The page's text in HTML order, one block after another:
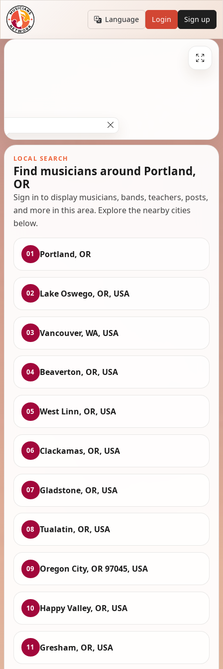
Language Login Sign up
LOCAL SEARCH
Find musicians around Portland,
OR
Sign in to display musicians, bands, teachers, posts,
and more in this area. Explore the nearby cities
below.
01 Portland, OR
02 Lake Oswego, OR, USA
03 Vancouver, WA, USA
04 Beaverton, OR, USA
05 West Linn, OR, USA
06 Clackamas, OR, USA
07 Gladstone, OR, USA
08 Tualatin, OR, USA
09 Oregon City, OR 97045, USA
10 Happy Valley, OR, USA
11 Gresham, OR, USA